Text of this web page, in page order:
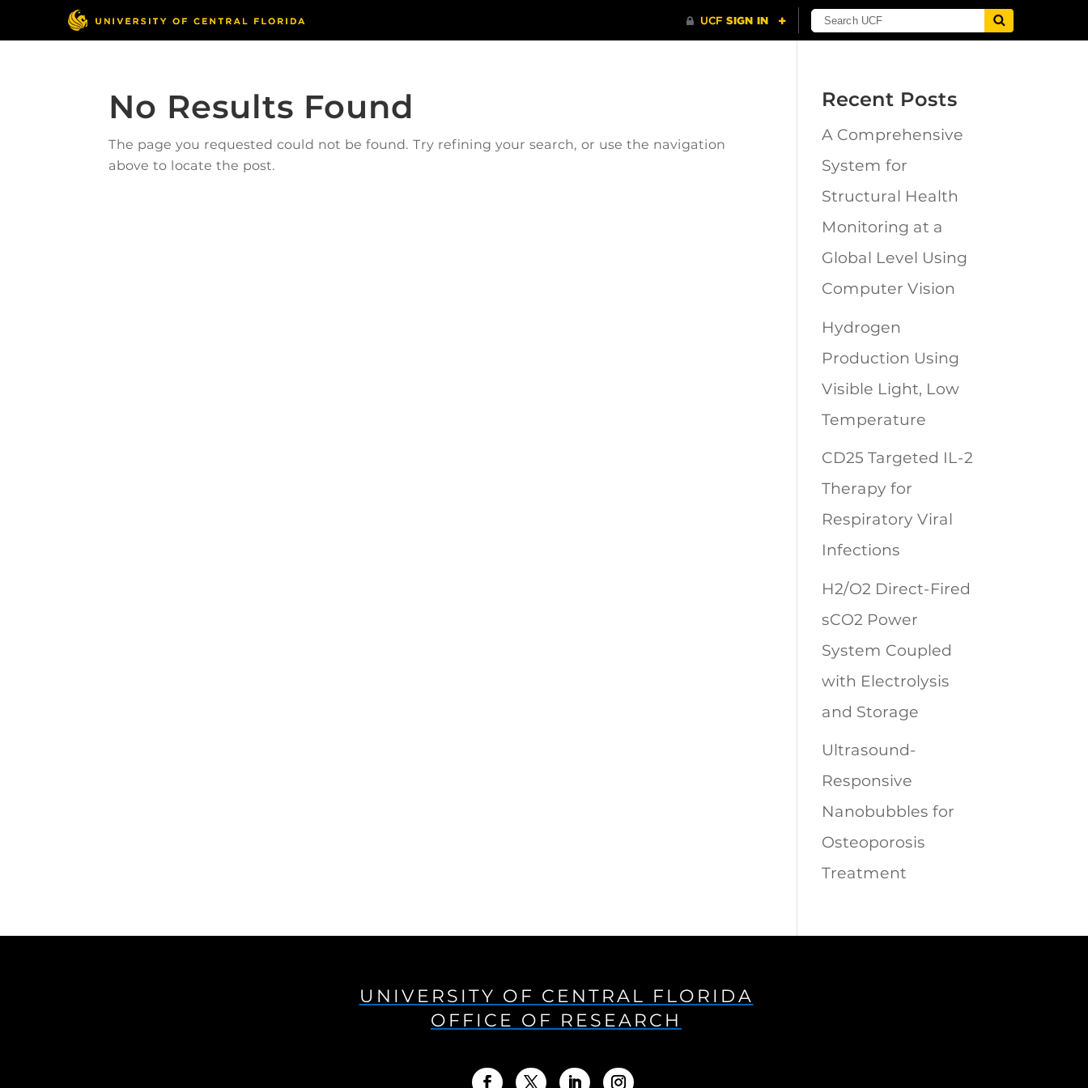
No Results Found
The page you requested could not be found. Try refining your search, or use the navigation
above to locate the post.
Recent Posts
A Comprehensive
System for
Structural Health
Monitoring at a
Global Level Using
Computer Vision
Hydrogen
Production Using
Visible Light, Low
Temperature
CD25 Targeted IL-2
Therapy for
Respiratory Viral
Infections
H2/O2 Direct-Fired
sCO2 Power
System Coupled
with Electrolysis
and Storage
Ultrasound-
Responsive
Nanobubbles for
Osteoporosis
Treatment
UNIVERSITY OF CENTRAL FLORIDA
OFFICE OF RESEARCH